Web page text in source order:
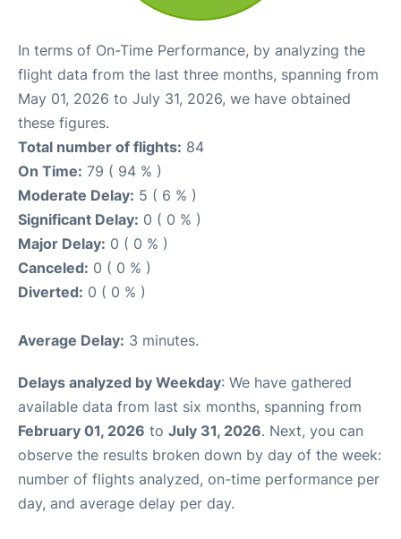
In terms of On-Time Performance, by analyzing the
flight data from the last three months, spanning from
May 01, 2026 to July 31, 2026, we have obtained
these figures.
Total number of flights: 84
On Time: 79 ( 94 % )
Moderate Delay: 5 ( 6 % )
Significant Delay: 0 ( 0 % )
Major Delay: 0 ( 0 % )
Canceled: 0 ( 0 % )
Diverted: 0 ( 0 % )
Average Delay: 3 minutes.
Delays analyzed by Weekday: We have gathered
available data from last six months, spanning from
February 01, 2026 to July 31, 2026. Next, you can
observe the results broken down by day of the week:
number of flights analyzed, on-time performance per
day, and average delay per day.